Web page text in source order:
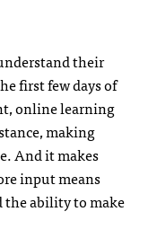
their
first few days of
online learning
making
And it makes
input means
ability to make